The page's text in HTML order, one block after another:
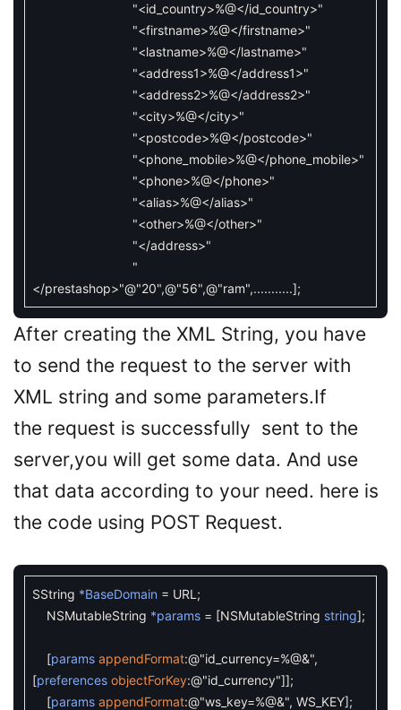
"<id_country>%@</id_country>"
"<firstname>%@</firstname>"
"<lastname>%@</lastname>"
"<address1>%@</address1>"
"<address2>%@</address2>"
"<city>%@</city>"
"<postcode>%@</postcode>"
"<phone_mobile>%@</phone_mobile>"
"<phone>%@</phone>"
"<alias>%@</alias>"
"<other>%@</other>"
"</address>"
"
</prestashop>"@"20",@"56",@"ram",...........];
After creating the XML String, you have
to send the request to the server with
XML string and some parameters.If
the request is successfully sent to the
server,you will get some data. And use
that data according to your need. here is
the code using POST Request.
SString *BaseDomain = URL ;
NSMutableString *params = [NSMutableString string];
[params appendFormat:@"id_currency=%@&",
[preferences objectForKey:@"id_currency"]];
[params appendFormat:@"ws_key=%@&", WS_KEY];